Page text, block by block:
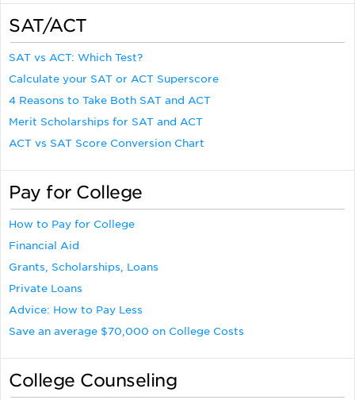
SAT/ACT
SAT vs ACT: Which Test?
Calculate your SAT or ACT Superscore
4 Reasons to Take Both SAT and ACT
Merit Scholarships for SAT and ACT
ACT vs SAT Score Conversion Chart
Pay for College
How to Pay for College
Financial Aid
Grants, Scholarships, Loans
Private Loans
Advice: How to Pay Less
Save an average $70,000 on College Costs
College Counseling